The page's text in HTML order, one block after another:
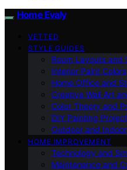
Home Evaly
VETTED
STYLE GUIDES
Room Layouts and
Interior Paint Colors
Home Office and
Creative Wall Art
Color Theory and
DIY Painting
Outdoor and
HOME IMPROVEMENT
Technology and
Maintenance and